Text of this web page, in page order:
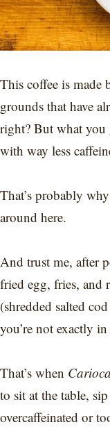
This coffee is made
grounds that have
right? But what you
with way less
That’s probably
around here.
And trust me, after
fried egg, fries, and
(shredded salted
you’re not exactly
That’s when
to sit at the table,
overcaffeinated or